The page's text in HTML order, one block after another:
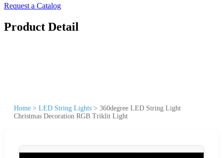
Request a Catalog
Product Detail
Home > LED String Lights > 360degree LED String Light
Christmas Decoration RGB Triklit Light